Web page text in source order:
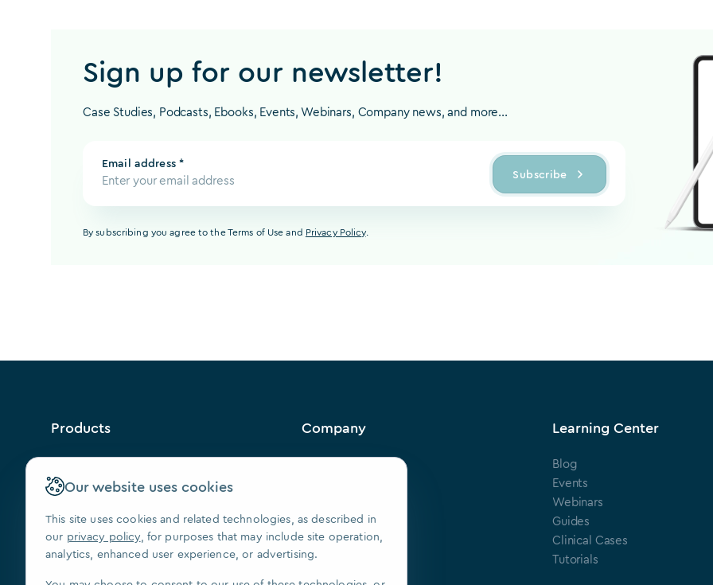
Sign up for our newsletter!
Case Studies, Podcasts, Ebooks, Events, Webinars, Company news, and more...
Email address *
Subscribe
By subscribing you agree to the Terms of Use and Privacy Policy.
Our website uses cookies
This site uses cookies and related technologies, as described in
our privacy policy, for purposes that may include site operation,
analytics, enhanced user experience, or advertising.
Products
™
Company
Our Patents
Press
We Are Hiring
Learning Center
Blog
Events
Webinars
Guides
Clinical Cases
Tutorials